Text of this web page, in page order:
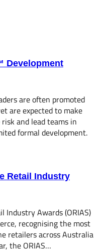
Development
are often promoted
are expected to make
and lead teams in
formal development.
Retail Industry
Industry Awards (ORIAS)
recognising the most
retailers across Australia
the ORIAS…